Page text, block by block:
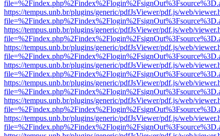
https://tempus.unb.br/plugins/generic/pdfJsViewer/pdf.js/web/
https://tempus.unb.br/plugins/generic/pdfJsViewer/pdf.js/web/
https://tempus.unb.br/plugins/generic/pdfJsViewer/pdf.js/web/
https://tempus.unb.br/plugins/generic/pdfJsViewer/pdf.js/web/
https://tempus.unb.br/plugins/generic/pdfJsViewer/pdf.js/web/
https://tempus.unb.br/plugins/generic/pdfJsViewer/pdf.js/web/
https://tempus.unb.br/plugins/generic/pdfJsViewer/pdf.js/web/